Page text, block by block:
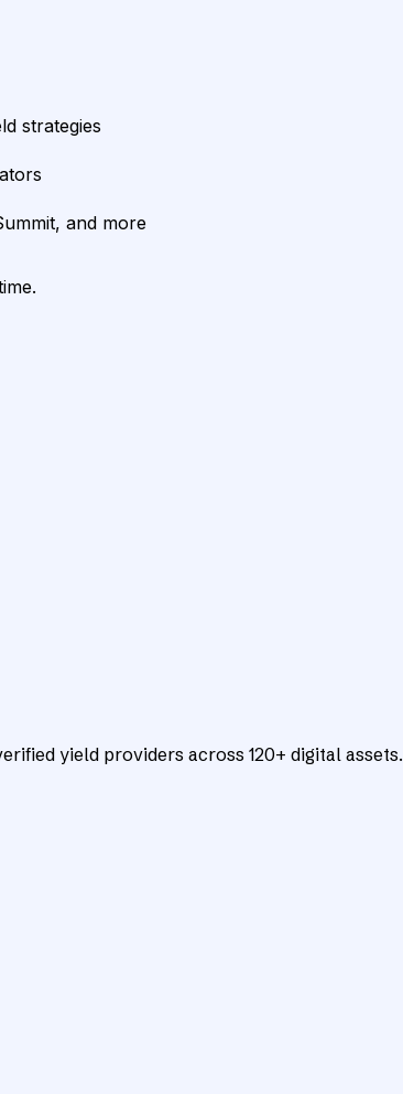
strategies
and more
yield providers across 120+ digital assets.